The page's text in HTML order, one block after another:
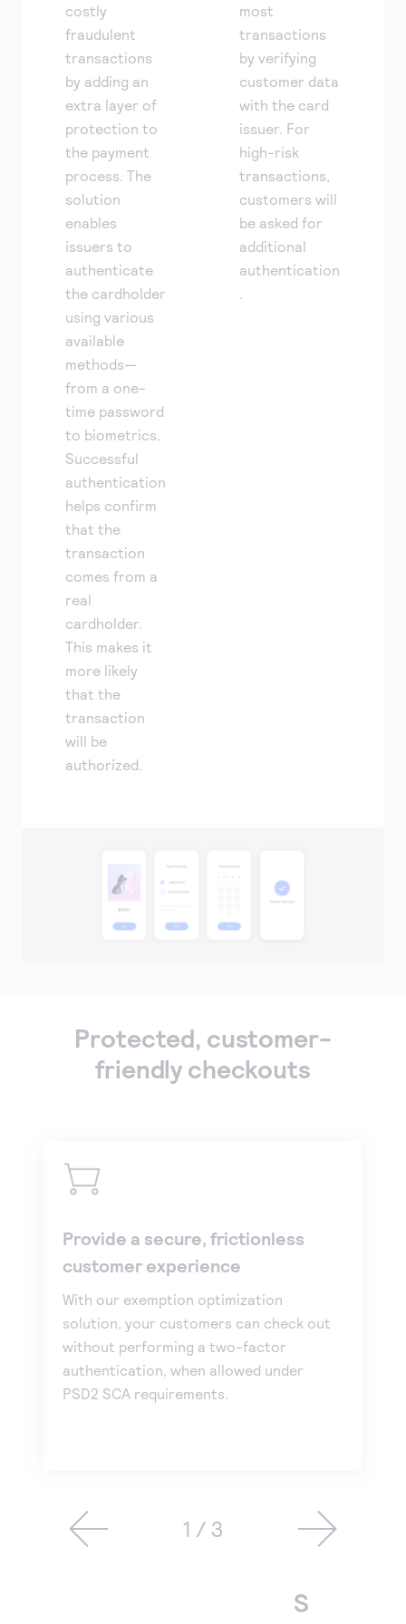
costly
fraudulent
transactions
by adding an
extra layer of
protection to
the payment
process. The
solution
enables
issuers to
authenticate
the cardholder
using various
available
methods—
from a one-
time password
to biometrics.
Successful
authentication
helps confirm
that the
transaction
comes from a
real
cardholder.
This makes it
more likely
that the
transaction
will be
authorized.
most
transactions
by verifying
customer data
with the card
issuer. For
high-risk
transactions,
customers will
be asked for
additional
authentication
.
Protected, customer-
friendly checkouts
Provide a secure, frictionless
customer experience
With our exemption optimization
solution, your customers can check out
without performing a two-factor
authentication, when allowed under
PSD2 SCA requirements.
1 / 3
S